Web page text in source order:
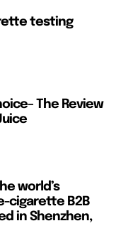
testing
The Review
world’s
cigarette B2B
in Shenzhen,